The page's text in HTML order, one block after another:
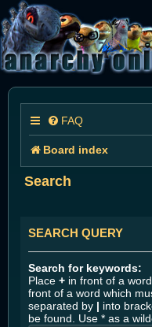
FAQ
Board index
Search
SEARCH QUERY
Search for keywords:
Place + in front of a
front of a word which
separated by | into
be found. Use * as a